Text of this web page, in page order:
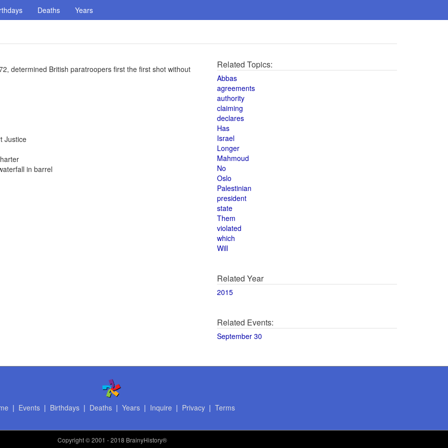
Deaths Years
determined British paratroopers first the first shot without
Justice
in barrel
Related Topics:
Abbas
agreements
authority
claiming
declares
Has
Israel
Longer
Mahmoud
No
Oslo
Palestinian
president
state
Them
violated
which
Will
Related Year
2015
Related Events:
September 30
| Events| Birthdays| Deaths| Years| Inquire | Privacy| Terms
Copyright© 2001 - 2018 BrainyHistory®